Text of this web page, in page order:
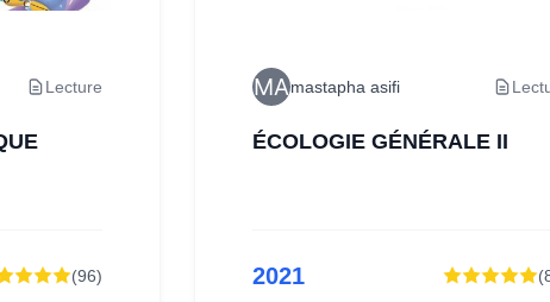
Lecture
(96)
mastapha asifi
ÉCOLOGIE GÉNÉRALE II
2021 (